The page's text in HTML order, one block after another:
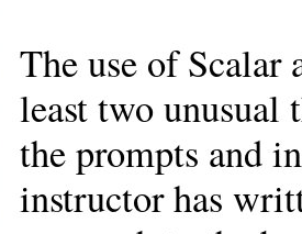
The use of
least two unusual
the prompts and
instructor has